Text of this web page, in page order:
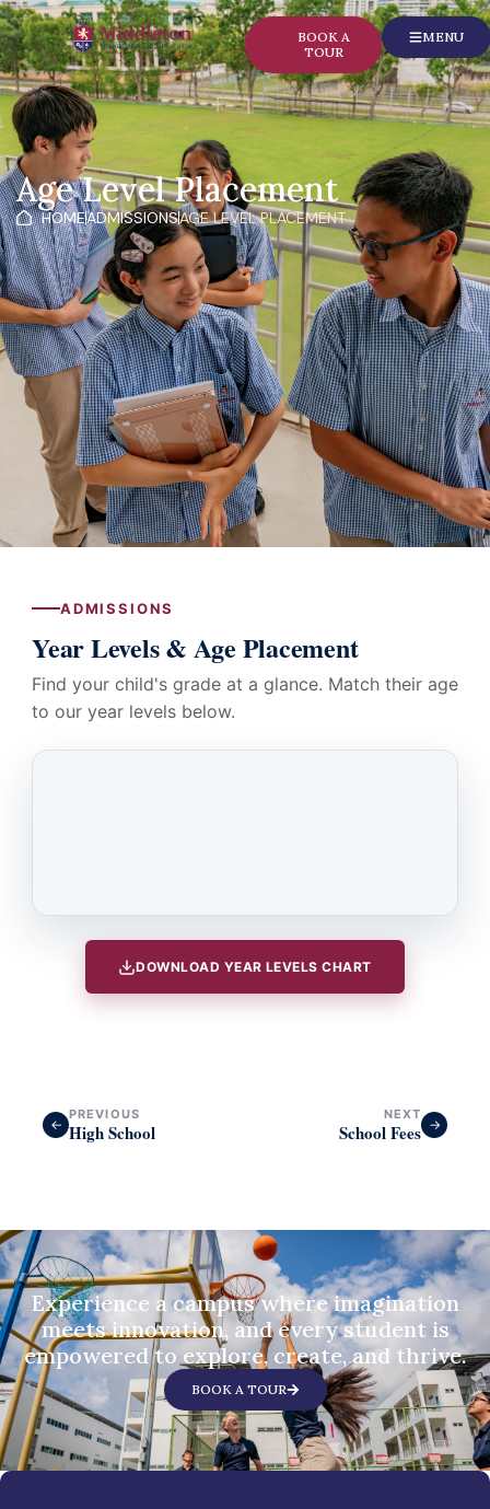
content
BOOK A
TOUR
MENU
Age Level Placement
HOMEADMISSIONSAGE LEVEL PLACEMENT
ADMISSIONS
Year Levels & Age Placement
Find your child's grade at a glance. Match their age
to our year levels below.
DOWNLOAD YEAR LEVELS CHART
←
PREVIOUS
High School
NEXT
School Fees →
Experience a campus where imagination
meets innovation, and every student is
empowered to explore, create, and thrive.
BOOK A TOUR